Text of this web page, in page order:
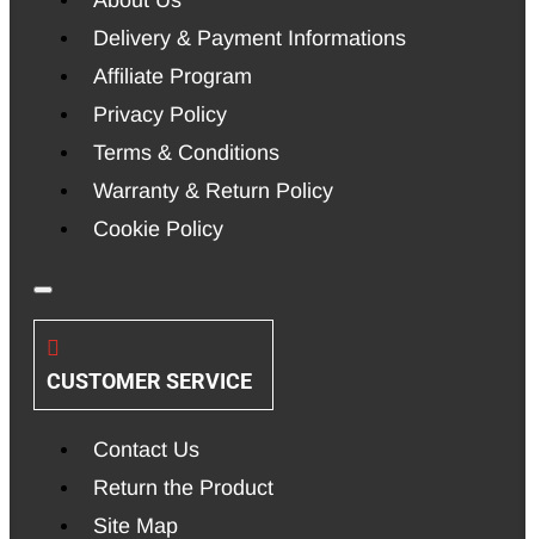
Delivery & Payment Informations
Affiliate Program
Privacy Policy
Terms & Conditions
Warranty & Return Policy
Cookie Policy
CUSTOMER SERVICE
Contact Us
Return the Product
Site Map